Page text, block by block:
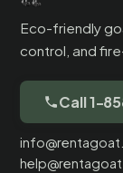
Eco-friendly
control, and
Call 1-